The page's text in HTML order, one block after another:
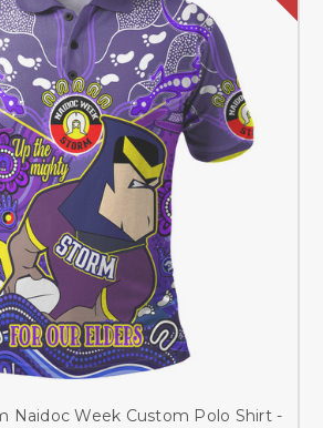
Naidoc Week Custom Polo Shirt -